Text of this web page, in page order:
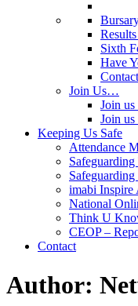
Sixth
Have
Join Us…
Join us
Join
Keeping Us Safe
Attendance
Safeguarding
imabi Inspire
National
Think U
CEOP –
Contact
Author: